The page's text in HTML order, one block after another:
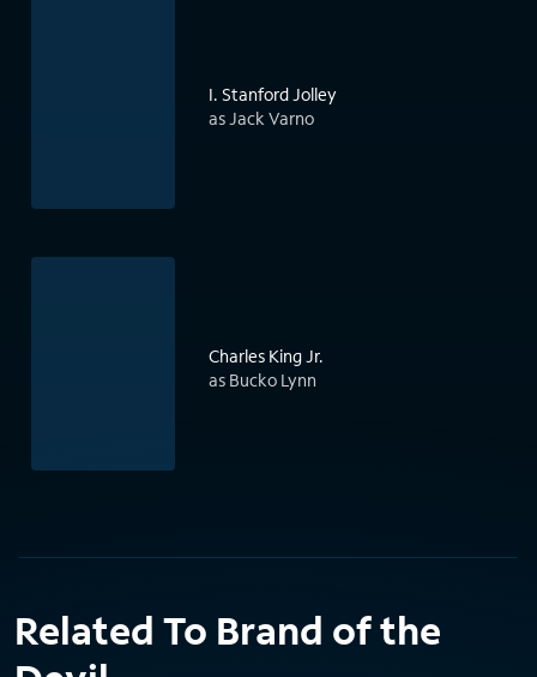
I. Stanford Jolley
as Jack Varno
Charles King Jr.
as Bucko Lynn
Related To Brand of the